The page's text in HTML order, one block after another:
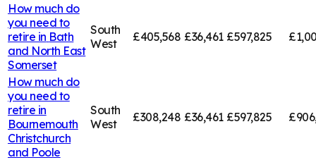
How much do
you need to
retire in Bath
and North East
Somerset
South
West
£405,568 £36,461 £597,825
How much do
you need to
retire in
Bournemouth
Christchurch
and Poole
South
West
£308,248 £36,461 £597,825